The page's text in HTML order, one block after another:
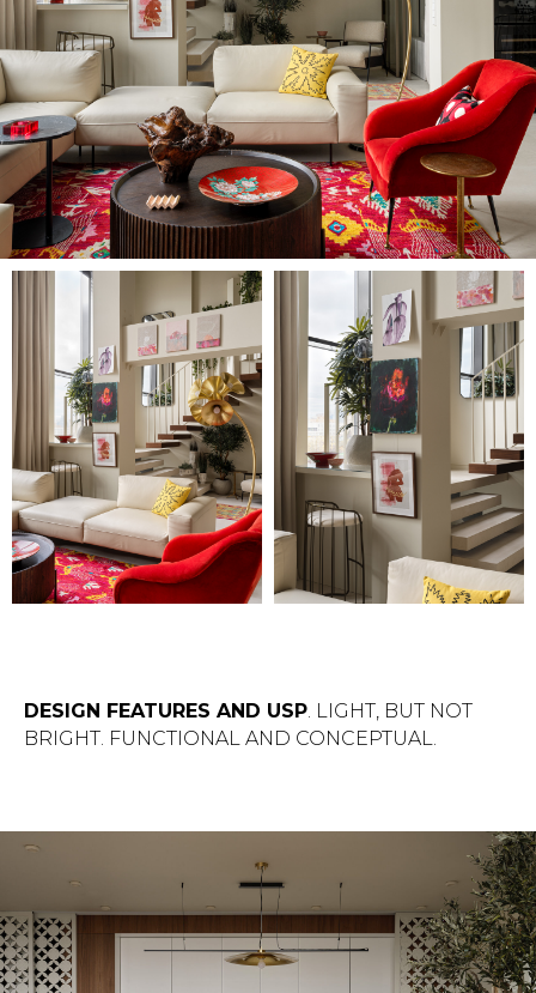
DESIGN FEATURES AND USP . LIGHT, BUT NOT
BRIGHT. FUNCTIONAL AND CONCEPTUAL.